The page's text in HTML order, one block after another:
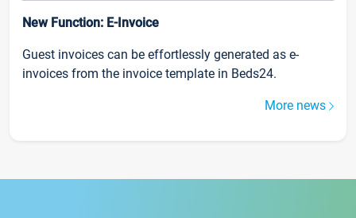
New Function: E-Invoice
Guest invoices can be effortlessly generated as e-
invoices from the invoice template in Beds24.
More news